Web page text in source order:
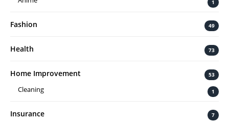
1
Fashion 49
Health 73
Home Improvement 53
Cleaning 1
Insurance 7